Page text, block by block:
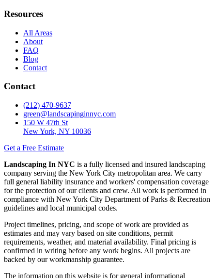
Resources
All Areas
About
FAQ
Blog
Contact
Contact
(212) 470-9637
green@landscapinginnyc.com
150 W 47th St
New York, NY 10036
Get a Free Estimate
Landscaping In NYC is a fully licensed and insured landscaping
company serving the New York City metropolitan area. We carry
full general liability insurance and workers' compensation coverage
for the protection of our clients and crew. All work is performed in
compliance with New York City Department of Parks & Recreation
guidelines and local municipal codes.
Project timelines, pricing, and scope of work are provided as
estimates and may vary based on site conditions, permit
requirements, weather, and material availability. Final pricing is
confirmed in writing before any work begins. All projects are
backed by our workmanship guarantee.
The information on this website is for general informational